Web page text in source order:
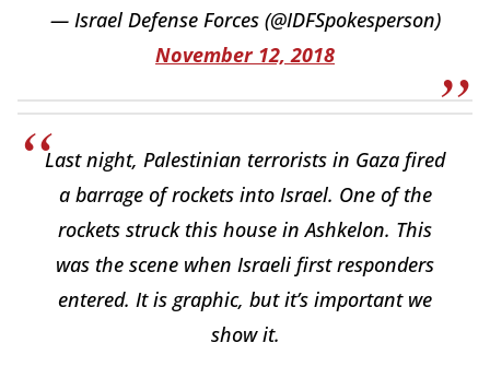
— Israel Defense Forces (@IDFSpokesperson)
November 12, 2018
Last night, Palestinian terrorists in Gaza fired
a barrage of rockets into Israel. One of the
rockets struck this house in Ashkelon. This
was the scene when Israeli first responders
entered. It is graphic, but it’s important we
show it.